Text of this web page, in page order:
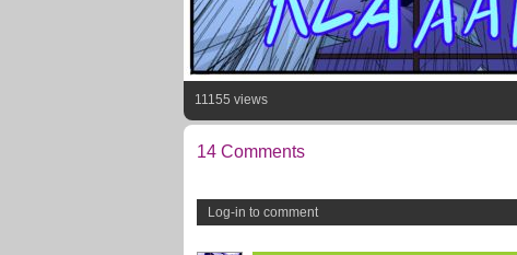
11155 views
14 Comments
Log-in to comment